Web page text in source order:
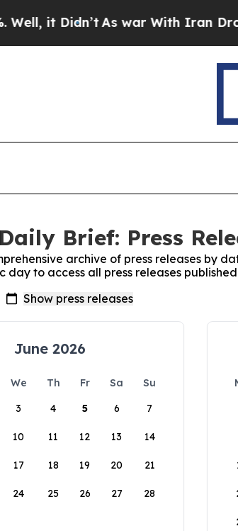
As war With Iran Drove oil
Brief: Press
archive of press releases by
day to access all press releases
June 2026
We Th Fr Sa
Su
3 4 5 6 7
10 11 12 13 14
17 18 19 20 21
24 25 26 27 28